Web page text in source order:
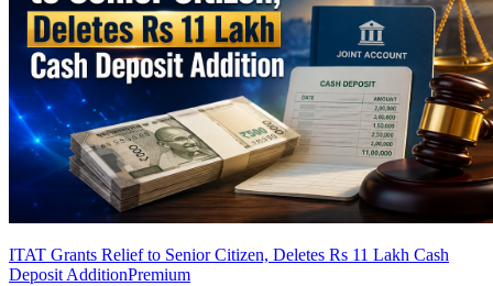
ITAT Grants Relief to Senior Citizen, Deletes Rs 11 Lakh Cash
Deposit AdditionPremium